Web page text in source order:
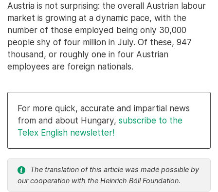
Austria is not surprising: the overall Austrian labour
market is growing at a dynamic pace, with the
number of those employed being only 30,000
people shy of four million in July. Of these, 947
thousand, or roughly one in four Austrian
employees are foreign nationals.
For more quick, accurate and impartial news
from and about Hungary, subscribe to the
Telex English newsletter!
The translation of this article was made possible by
our cooperation with the Heinrich Böll Foundation.